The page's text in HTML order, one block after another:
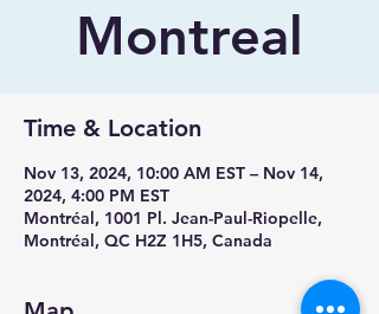
Montreal
Time & Location
Nov 13, 2024, 10:00 AM EST – Nov 14,
2024, 4:00 PM EST
Montréal, 1001 Pl. Jean-Paul-Riopelle,
Montréal, QC H2Z 1H5, Canada